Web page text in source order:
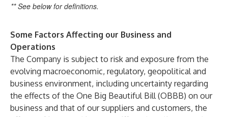
** See below for definitions.
Some Factors Affecting our Business and
Operations
The Company is subject to risk and exposure from the
evolving macroeconomic, regulatory, geopolitical and
business environment, including uncertainty regarding
the effects of the One Big Beautiful Bill (OBBB) on our
business and that of our suppliers and customers, the